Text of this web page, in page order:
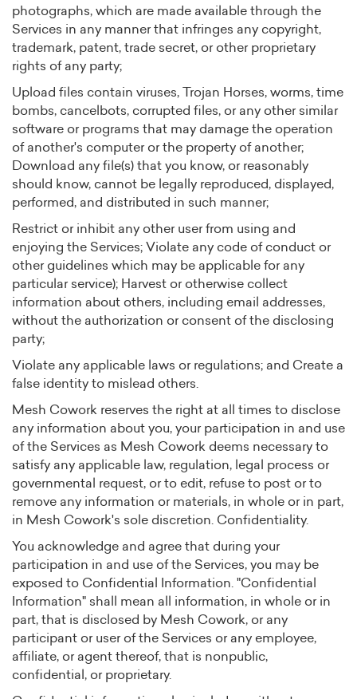
photographs, which are made available through the
Services in any manner that infringes any copyright,
trademark, patent, trade secret, or other proprietary
rights of any party;
Upload files contain viruses, Trojan Horses, worms, time
bombs, cancelbots, corrupted files, or any other similar
software or programs that may damage the operation
of another's computer or the property of another;
Download any file(s) that you know, or reasonably
should know, cannot be legally reproduced, displayed,
performed, and distributed in such manner;
Restrict or inhibit any other user from using and
enjoying the Services; Violate any code of conduct or
other guidelines which may be applicable for any
particular service); Harvest or otherwise collect
information about others, including email addresses,
without the authorization or consent of the disclosing
party;
Violate any applicable laws or regulations; and Create a
false identity to mislead others.
Mesh Cowork reserves the right at all times to disclose
any information about you, your participation in and use
of the Services as Mesh Cowork deems necessary to
satisfy any applicable law, regulation, legal process or
governmental request, or to edit, refuse to post or to
remove any information or materials, in whole or in part,
in Mesh Cowork's sole discretion. Confidentiality.
You acknowledge and agree that during your
participation in and use of the Services, you may be
exposed to Confidential Information. "Confidential
Information" shall mean all information, in whole or in
part, that is disclosed by Mesh Cowork, or any
participant or user of the Services or any employee,
affiliate, or agent thereof, that is nonpublic,
confidential, or proprietary.